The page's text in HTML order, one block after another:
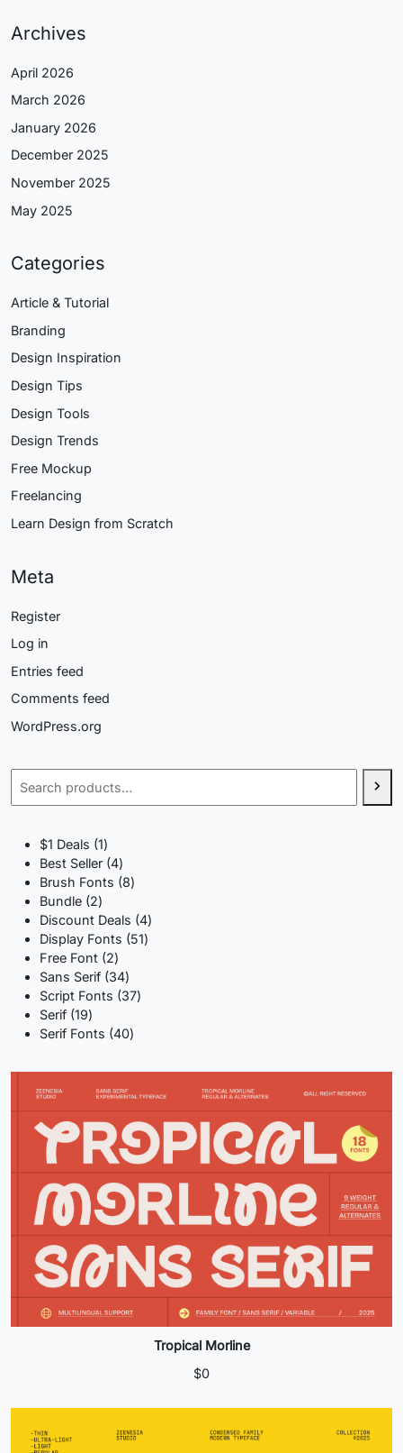
Archives
April 2026
March 2026
January 2026
December 2025
November 2025
May 2025
Categories
Article & Tutorial
Branding
Design Inspiration
Design Tips
Design Tools
Design Trends
Free Mockup
Freelancing
Learn Design from Scratch
Meta
Register
Log in
Entries feed
Comments feed
WordPress.org
$1 Deals 11
product
Best Seller 44
products
Brush Fonts 88
Bundle 22
products
Discount Deals 44
products
Display Fonts 5151
Free Font 22
products
Sans Serif 3434
products
Script Fonts 3737
Serif 1919
products
Serif Fonts 4040
Tropical Morline
$0